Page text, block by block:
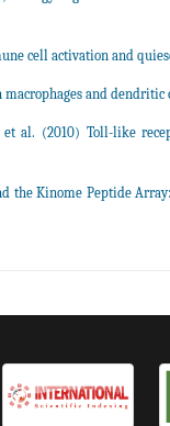
cell activation and
and dendritic
al. (2010) Toll-like
the Kinome Peptide